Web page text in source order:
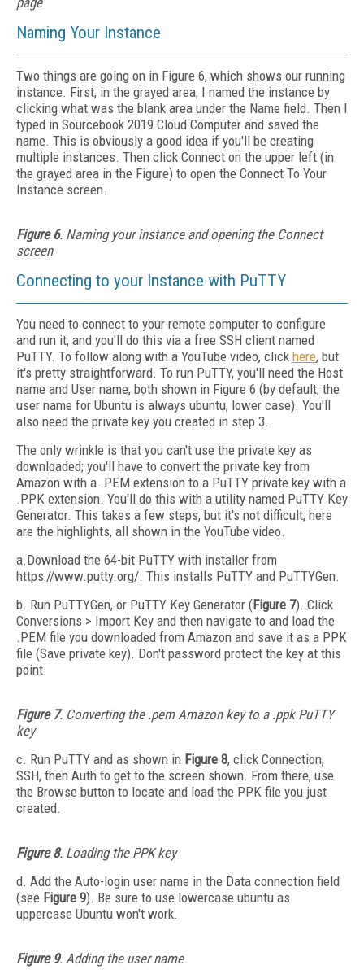
Naming Your Instance
Two things are going on in Figure 6, which shows our running
instance. First, in the grayed area, I named the instance by
clicking what was the blank area under the Name field. Then I
typed in Sourcebook 2019 Cloud Computer and saved the
name. This is obviously a good idea if you'll be creating
multiple instances. Then click Connect on the upper left (in
the grayed area in the Figure) to open the Connect To Your
Instance screen.
Figure 6. Naming your instance and opening the Connect
screen
Connecting to your Instance with PuTTY
You need to connect to your remote computer to configure
and run it, and you'll do this via a free SSH client named
PuTTY. To follow along with a YouTube video, click here, but
it's pretty straightforward. To run PuTTY, you'll need the Host
name and User name, both shown in Figure 6 (by default, the
user name for Ubuntu is always ubuntu, lower case). You'll
also need the private key you created in step 3.
The only wrinkle is that you can't use the private key as
downloaded; you'll have to convert the private key from
Amazon with a .PEM extension to a PuTTY private key with a
.PPK extension. You'll do this with a utility named PuTTY Key
Generator. This takes a few steps, but it's not difficult; here
are the highlights, all shown in the YouTube video.
a.Download the 64-bit PuTTY with installer from
https://www.putty.org/. This installs PuTTY and PuTTYGen.
b. Run PuTTYGen, or PuTTY Key Generator (Figure 7). Click
Conversions > Import Key and then navigate to and load the
.PEM file you downloaded from Amazon and save it as a PPK
file (Save private key). Don't password protect the key at this
point.
Figure 7. Converting the .pem Amazon key to a .ppk PuTTY
key
c. Run PuTTY and as shown in Figure 8, click Connection,
SSH, then Auth to get to the screen shown. From there, use
the Browse button to locate and load the PPK file you just
created.
Figure 8. Loading the PPK key
d. Add the Auto-login user name in the Data connection field
(see Figure 9). Be sure to use lowercase ubuntu as
uppercase Ubuntu won't work.
Figure 9. Adding the user name